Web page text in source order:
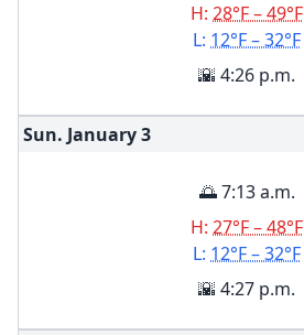
H: 28°F – 49°F
L: 12°F – 32°F
🌇 4:26 p.m.
Sun. January3
🌅 7:13 a.m.
H: 27°F – 48°F
L: 12°F – 32°F
🌇 4:27 p.m.